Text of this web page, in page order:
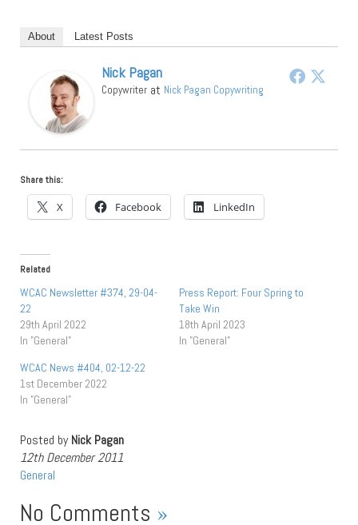
About Latest Posts
Nick Pagan
Copywriter at Nick Pagan Copywriting
Share this:
X Facebook LinkedIn
Related
WCAC Newsletter #374, 29-04-
22
29th April 2022
In "General"
Press Report: Four Spring to
Take Win
18th April 2023
In "General"
WCAC News #404, 02-12-22
1st December 2022
In "General"
Posted byNick Pagan
12th December 2011
General
No Comments »